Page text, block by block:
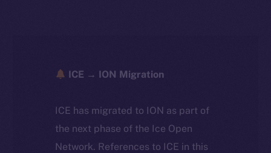
ICE → ION Migration
ICE has migrated to ION as part of
the next phase of the Ice Open
Network. References to ICE in this